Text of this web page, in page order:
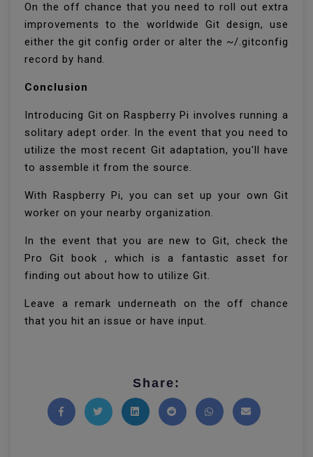
On the off chance that you need to roll out extra
improvements to the worldwide Git design, use
either the git config order or alter the ~/.gitconfig
record by hand.
Conclusion
Introducing Git on Raspberry Pi involves running a
solitary adept order. In the event that you need to
utilize the most recent Git adaptation, you'll have
to assemble it from the source.
With Raspberry Pi, you can set up your own Git
worker on your nearby organization.
In the event that you are new to Git, check the
Pro Git book , which is a fantastic asset for
finding out about how to utilize Git.
Leave a remark underneath on the off chance
that you hit an issue or have input.
Share: